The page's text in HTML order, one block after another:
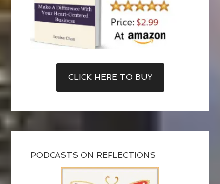
CLICK HERE TO BUY
PODCASTS ON REFLECTIONS